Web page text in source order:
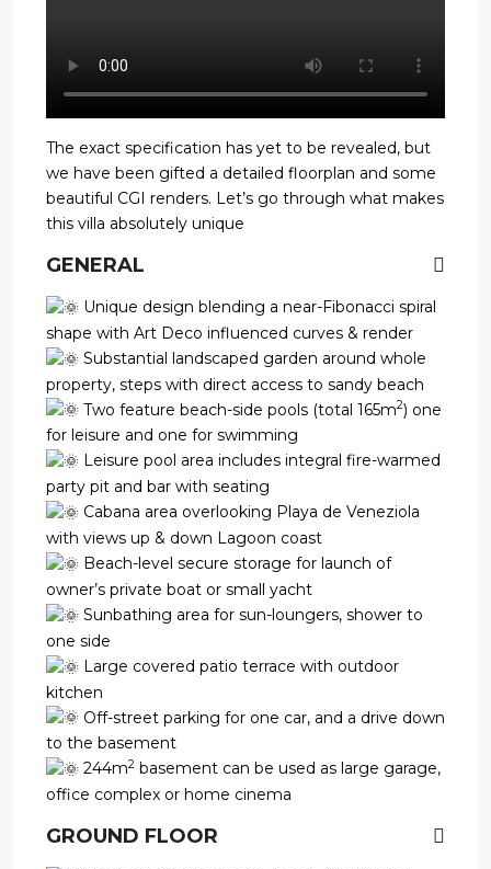
The exact specification has yet to be revealed, but
we have been gifted a detailed floorplan and some
beautiful CGI renders. Let’s go through what makes
this villa absolutely unique
GENERAL
Unique design blending a near-Fibonacci spiral
shape with Art Deco influenced curves & render
Substantial landscaped garden around whole
property, steps with direct access to sandy beach
Two feature beach-side pools (total 165m2) one
for leisure and one for swimming
Leisure pool area includes integral fire-warmed
party pit and bar with seating
Cabana area overlooking Playa de Veneziola
with views up & down Lagoon coast
Beach-level secure storage for launch of
owner’s private boat or small yacht
Sunbathing area for sun-loungers, shower to
one side
Large covered patio terrace with outdoor
kitchen
Off-street parking for one car, and a drive down
to the basement
244m2 basement can be used as large garage,
office complex or home cinema
GROUND FLOOR